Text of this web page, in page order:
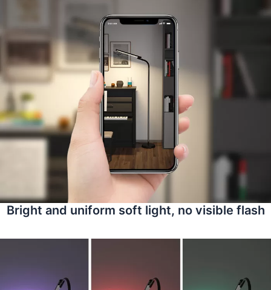
Bright and uniform soft light, no visible flash